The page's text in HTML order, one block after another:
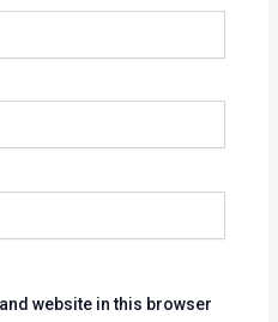
website in this browser